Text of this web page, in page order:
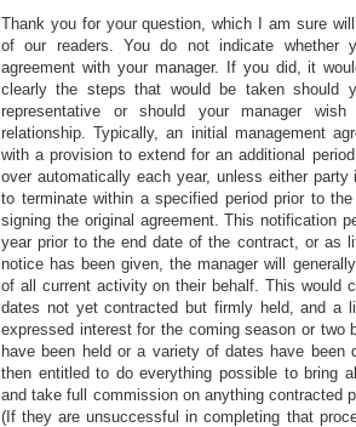
Thank you for your question, which I am sure
of our readers. You do not indicate whether
agreement with your manager. If you did, it
clearly the steps that would be taken should
representative or should your manager
relationship. Typically, an initial management
with a provision to extend for an additional
over automatically each year, unless either
to terminate within a specified period prior to
signing the original agreement. This notification
year prior to the end date of the contract, or as
notice has been given, the manager will
of all current activity on their behalf. This would
dates not yet contracted but firmly held, and a
expressed interest for the coming season or two
have been held or a variety of dates have been
then entitled to do everything possible to bring
and take full commission on anything contracted
(If they are unsuccessful in completing that